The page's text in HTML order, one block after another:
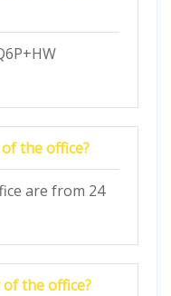
the office?
are from 24
the office?